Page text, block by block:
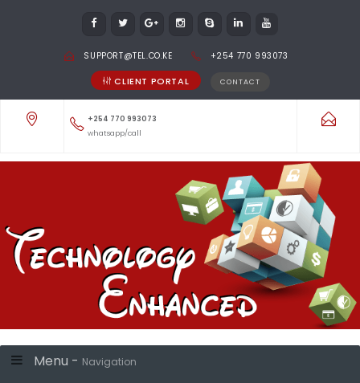
SUPPORT@TEL.CO.KE +254 770 993073
CLIENT PORTAL CONTACT
+254 770 993073
whatsapp/call
Menu - Navigation